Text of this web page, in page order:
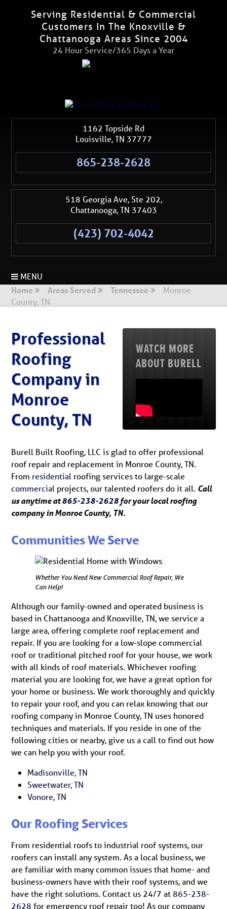
Serving Residential & Commercial
Customers In The Knoxville &
Chattanooga Areas Since 2004
24 Hour Service/365 Days a Year
1162 Topside Rd
Louisville,TN 37777
865-238-2628
518 Georgia Ave, Ste 202,
Chattanooga,TN 37403
(423) 702-4042
MENU
Home
Areas Served Tennessee
Monroe
County, TN
WATCH MORE
ABOUT BURELL
Professional
Roofing
Company in
Monroe
County, TN
Burell Built Roofing, LLC is glad to offer professional
roof repair and replacement in Monroe County, TN.
From residential roofing services to large-scale
commercial projects, our talented roofers do it all. Call
us anytime at865-238-2628for your local roofing
company in Monroe County, TN.
Communities We Serve
Whether You Need New Commercial Roof Repair, We
Can Help!
Although our family-owned and operated business is
based in Chattanooga and Knoxville, TN, we service a
large area, offering complete roof replacement and
repair. If you are looking for a low-slope commercial
roof or traditional pitched roof for your house, we work
with all kinds of roof materials. Whichever roofing
material you are looking for, we have a great option for
your home or business. We work thoroughly and quickly
to repair your roof, and you can relax knowing that our
roofing company in Monroe County, TN uses honored
techniques and materials. If you reside in one of the
following cities or nearby, give us a call to find out how
we can help you with your roof.
Madisonville, TN
Sweetwater, TN
Vonore, TN
Our Roofing Services
From residential roofs to industrial roof systems, our
roofers can install any system. As a local business, we
are familiar with many common issues that home- and
business-owners have with their roof systems, and we
have the right solutions. Contact us 24/7 at865-238-
2628 for emergency roof repair too! As our company